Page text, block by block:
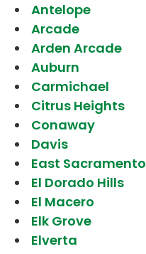
Antelope
Arcade
Arden Arcade
Auburn
Carmichael
Citrus Heights
Conaway
Davis
East Sacramento
El Dorado Hills
El Macero
Elk Grove
Elverta